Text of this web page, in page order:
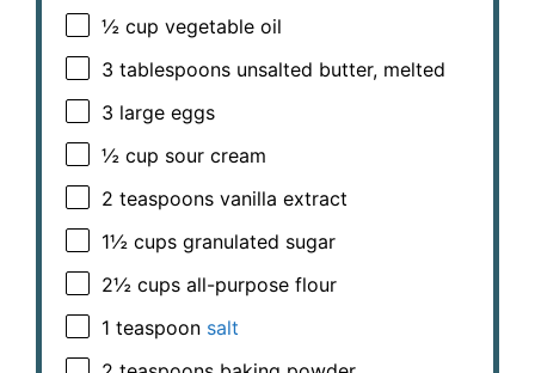
½ cup vegetable oil
3 tablespoons unsalted butter, melted
3 large eggs
½ cup sour cream
2 teaspoons vanilla extract
1½ cups granulated sugar
2½ cups all-purpose flour
1 teaspoon salt